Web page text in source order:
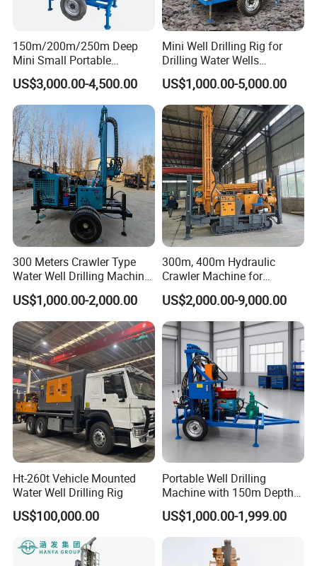
150m/200m/250m Deep
Mini Small Portable
Wheeled Crawler 22HP
Diesel Engine Full Hydraulic
Rotary Water Well Borehole
Drilling Rig Machine for
Rural Drinking
US$3,000.00-4,500.00
Mini Well Drilling Rig for
Drilling Water Wells
Farmland Low Cost One-
Person Operation Shallow
Hole Operation
US$1,000.00-5,000.00
300 Meters Crawler Type
Water Well Drilling Machine
Borehole Portable Water
Well Drilling Machine
Factory Price
US$1,000.00-2,000.00
300m, 400m Hydraulic
Crawler Machine for
Borehole Drilling
US$2,000.00-9,000.00
Ht-260t Vehicle Mounted
Water Well Drilling Rig
US$100,000.00
Portable Well Drilling
Machine with 150m Depth
for Water Borehole Projects
US$1,000.00-1,999.00